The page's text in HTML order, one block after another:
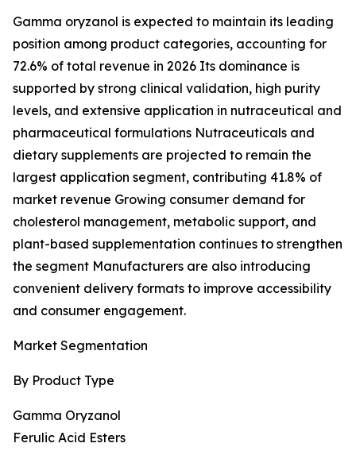
Gamma oryzanol is expected to maintain its leading
position among product categories, accounting for
72.6% of total revenue in 2026 Its dominance is
supported by strong clinical validation, high purity
levels, and extensive application in nutraceutical and
pharmaceutical formulations Nutraceuticals and
dietary supplements are projected to remain the
largest application segment, contributing 41.8% of
market revenue Growing consumer demand for
cholesterol management, metabolic support, and
plant-based supplementation continues to strengthen
the segment Manufacturers are also introducing
convenient delivery formats to improve accessibility
and consumer engagement.
Market Segmentation
By Product Type
Gamma Oryzanol
Ferulic Acid Esters